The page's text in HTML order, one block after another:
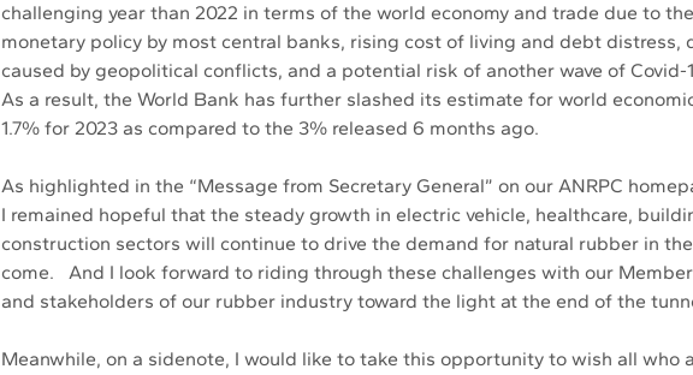
challenging year than 2022 in terms of the world economy and trade due to
monetary policy by most central banks, rising cost of living and debt distress,
caused by geopolitical conflicts, and a potential risk of another wave of Covid-
As a result, the World Bank has further slashed its estimate for world
1.7% for 2023 as compared to the 3% released 6 months ago.
As highlighted in the “Message from Secretary General” on our ANRPC
I remained hopeful that the steady growth in electric vehicle, healthcare,
construction sectors will continue to drive the demand for natural rubber in
come.   And I look forward to riding through these challenges with our
and stakeholders of our rubber industry toward the light at the end of the
Meanwhile, on a sidenote, I would like to take this opportunity to wish all who